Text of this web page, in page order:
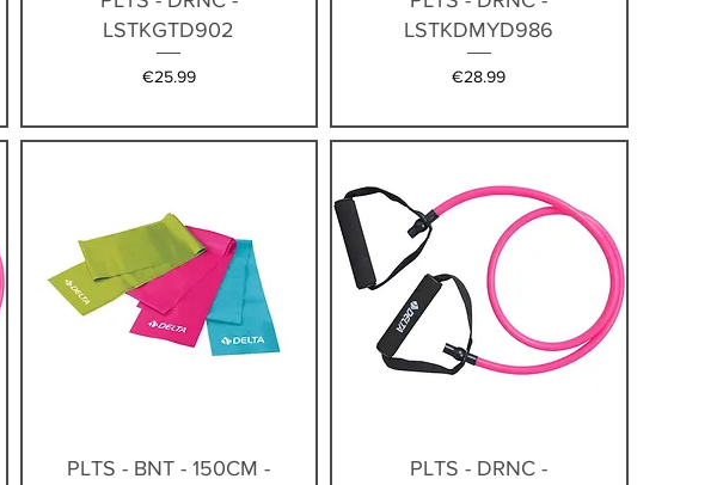
LSTKGTD902
Price
€25.99
LSTKDMYD986
Price
€28.99
Quick View
PLTS - BNT - 150CM -
Quick View
PLTS - DRNC -